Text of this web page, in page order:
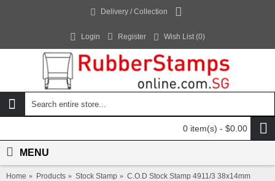
Delivery / Collection
Login Register Wish List (0)
0 item(s) - $0.00
MENU
Home Products Stock Stamp C.O.D Stock Stamp 4911/3 38x14mm